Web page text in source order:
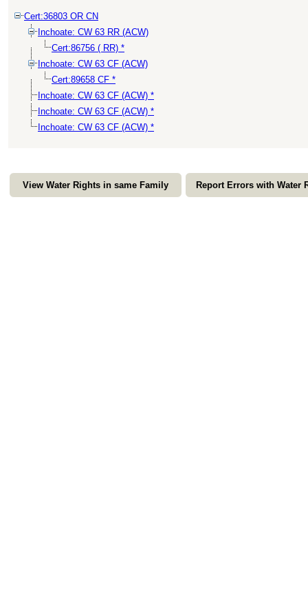
Cert:36803 OR CN
Inchoate: CW 63 RR (ACW)
Cert:86756 ( RR) *
Inchoate: CW 63 CF (ACW)
Cert:89658 CF *
Inchoate: CW 63 CF (ACW) *
Inchoate: CW 63 CF (ACW) *
Inchoate: CW 63 CF (ACW) *
View Water Rights in same Family Report Errors with Water